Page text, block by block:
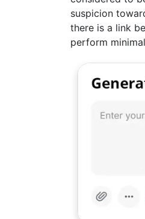
suspicion
there is a link
perform